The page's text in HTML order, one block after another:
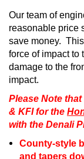
Our team of
reasonable price
save money. This
force of impact to
damage to the
impact.
Please Note
& KFI for the
with the Denali
County-style
and tapers